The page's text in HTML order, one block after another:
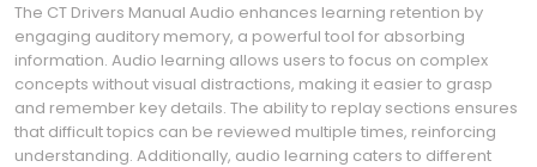
The CT Drivers Manual Audio enhances learning retention by
engaging auditory memory, a powerful tool for absorbing
information. Audio learning allows users to focus on complex
concepts without visual distractions, making it easier to grasp
and remember key details. The ability to replay sections ensures
that difficult topics can be reviewed multiple times, reinforcing
understanding. Additionally, audio learning caters to different